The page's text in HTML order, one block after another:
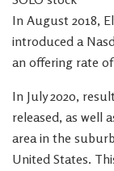
In August 2018,
introduced a
an offering rate of
In July 2020,
released, as well
area in the
United States.